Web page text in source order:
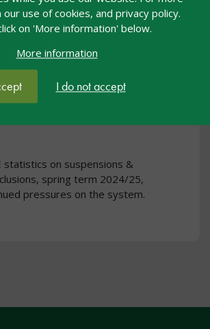
use of cookies, and privacy policy.
on 'More information' below.
More information
I do not accept
and steady
rates: what the latest
for schools
statistics on suspensions &
spring term 2024/25,
pressures on the system.